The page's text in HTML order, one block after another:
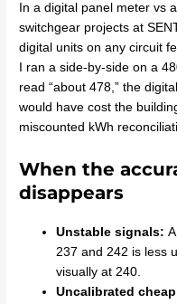
In a digital panel meter vs
switchgear projects at
digital units on any circuit
I ran a side-by-side on a
read “about 478,” the
would have cost the
miscounted kWh
When the
disappears
Unstable signals:
237 and 242 is less
visually at 240.
Uncalibrated